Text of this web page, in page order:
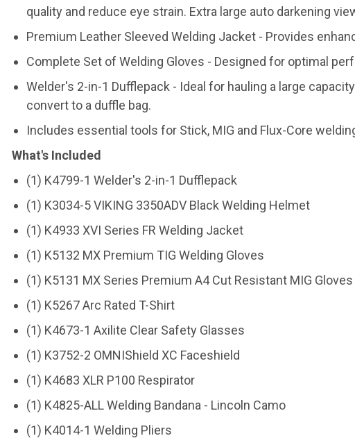
quality and reduce eye strain. Extra large auto darkening
Premium Leather Sleeved Welding Jacket - Provides
Complete Set of Welding Gloves - Designed for optimal
Welder's 2-in-1 Dufflepack - Ideal for hauling a large
convert to a duffle bag.
Includes essential tools for Stick, MIG and Flux-Core
What's Included
(1) K4799-1 Welder's 2-in-1 Dufflepack
(1) K3034-5 VIKING 3350ADV Black Welding Helmet
(1) K4933 XVI Series FR Welding Jacket
(1) K5132 MX Premium TIG Welding Gloves
(1) K5131 MX Series Premium A4 Cut Resistant MIG Gloves
(1) K5267 Arc Rated T-Shirt
(1) K4673-1 Axilite Clear Safety Glasses
(1) K3752-2 OMNIShield XC Faceshield
(1) K4683 XLR P100 Respirator
(1) K4825-ALL Welding Bandana - Lincoln Camo
(1) K4014-1 Welding Pliers